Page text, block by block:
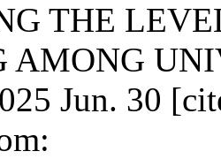
THE
AMONG
Jun. 30